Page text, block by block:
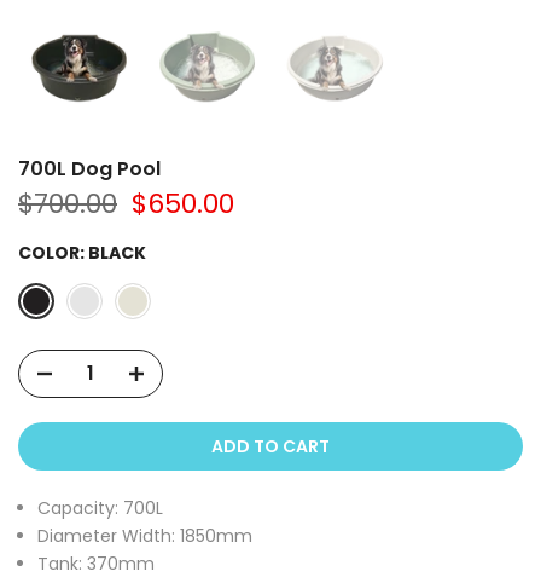
700L Dog Pool
$700.00 $650.00
COLOR: BLACK
ADD TO CART
Capacity: 700L
Diameter Width: 1850mm
Tank: 370mm